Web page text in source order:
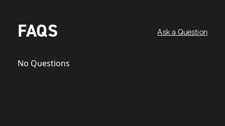
FAQS Ask a Question
No Questions